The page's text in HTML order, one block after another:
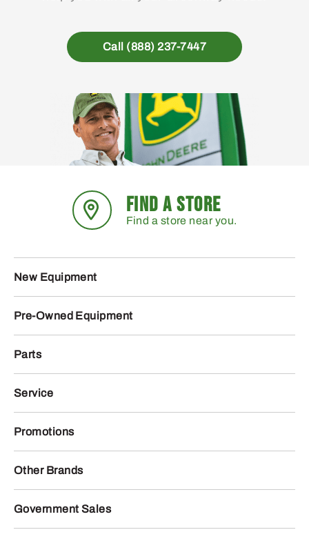
Call (888) 237-7447
FIND A STORE
Find a store near you.
New Equipment
Pre-Owned Equipment
Parts
Service
Promotions
Other Brands
Government Sales